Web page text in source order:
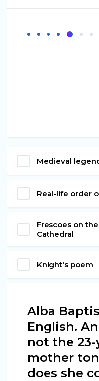
Medieval
Real-life order
Frescoes on
Cathedral
Knight's poem
Alba
English.
not the
mother
does she